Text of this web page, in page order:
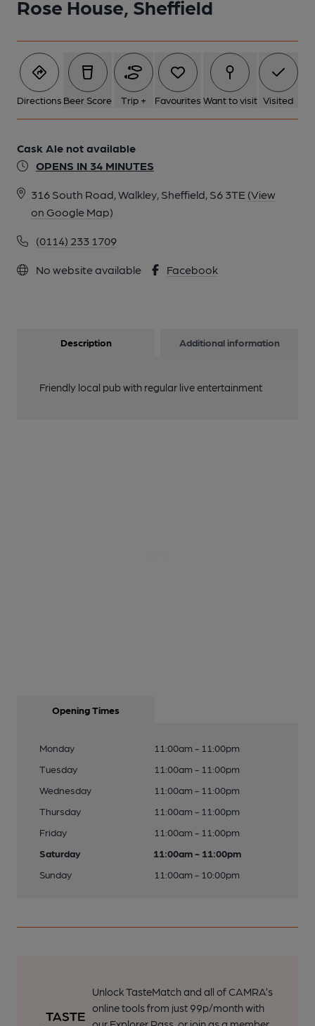
Rose House, Sheffield
Directions Beer Score Trip + Favourites Want to visit Visited
Cask Ale not available
OPENS IN 34 MINUTES
316 South Road, Walkley, Sheffield, S6 3TE (View
on Google Map)
(0114) 233 1709
No website available Facebook
Description Additional information
Friendly local pub with regular live entertainment
Opening Times
Monday
11:00am - 11:00pm
Tuesday
11:00am - 11:00pm
Wednesday
11:00am - 11:00pm
Thursday
11:00am - 11:00pm
Friday
11:00am - 11:00pm
Saturday
11:00am - 11:00pm
Sunday
11:00am - 10:00pm
Unlock TasteMatch and all of CAMRA’s
online tools from just 99p/month with